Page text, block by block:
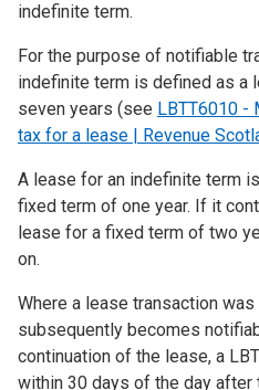
indefinite term.
For the purpose of notifiable
indefinite term is defined as a
seven years (see LBTT6010 -
tax for a lease | Revenue
A lease for an indefinite term
fixed term of one year. If it
lease for a fixed term of two
on.
Where a lease transaction
subsequently becomes
continuation of the lease, a
within 30 days of the day after